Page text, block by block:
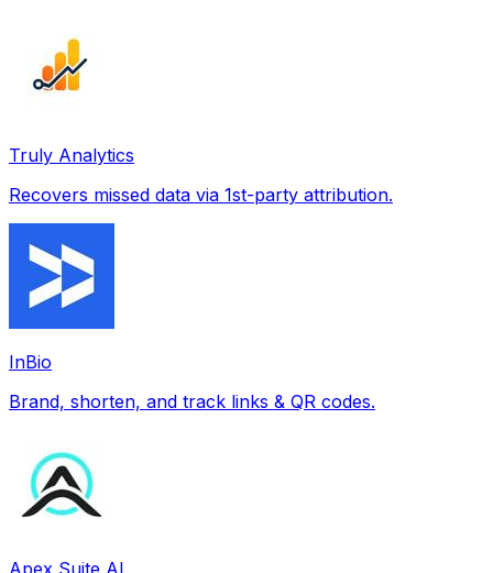
Truly Analytics
Recovers missed data via 1st-party attribution.
InBio
Brand, shorten, and track links & QR codes.
Apex Suite AI